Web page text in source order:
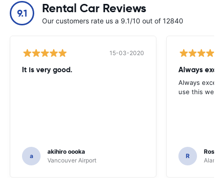
9.1 Rental Car Reviews
Our customers rate us a 9.1/10 out of 12840
15-03-2020
It is very good.
a
akihiro oooka
Vancouver Airport
Always
Always
use this
R